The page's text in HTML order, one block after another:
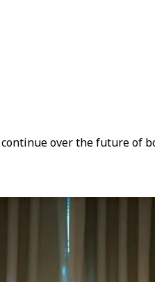
over the future of